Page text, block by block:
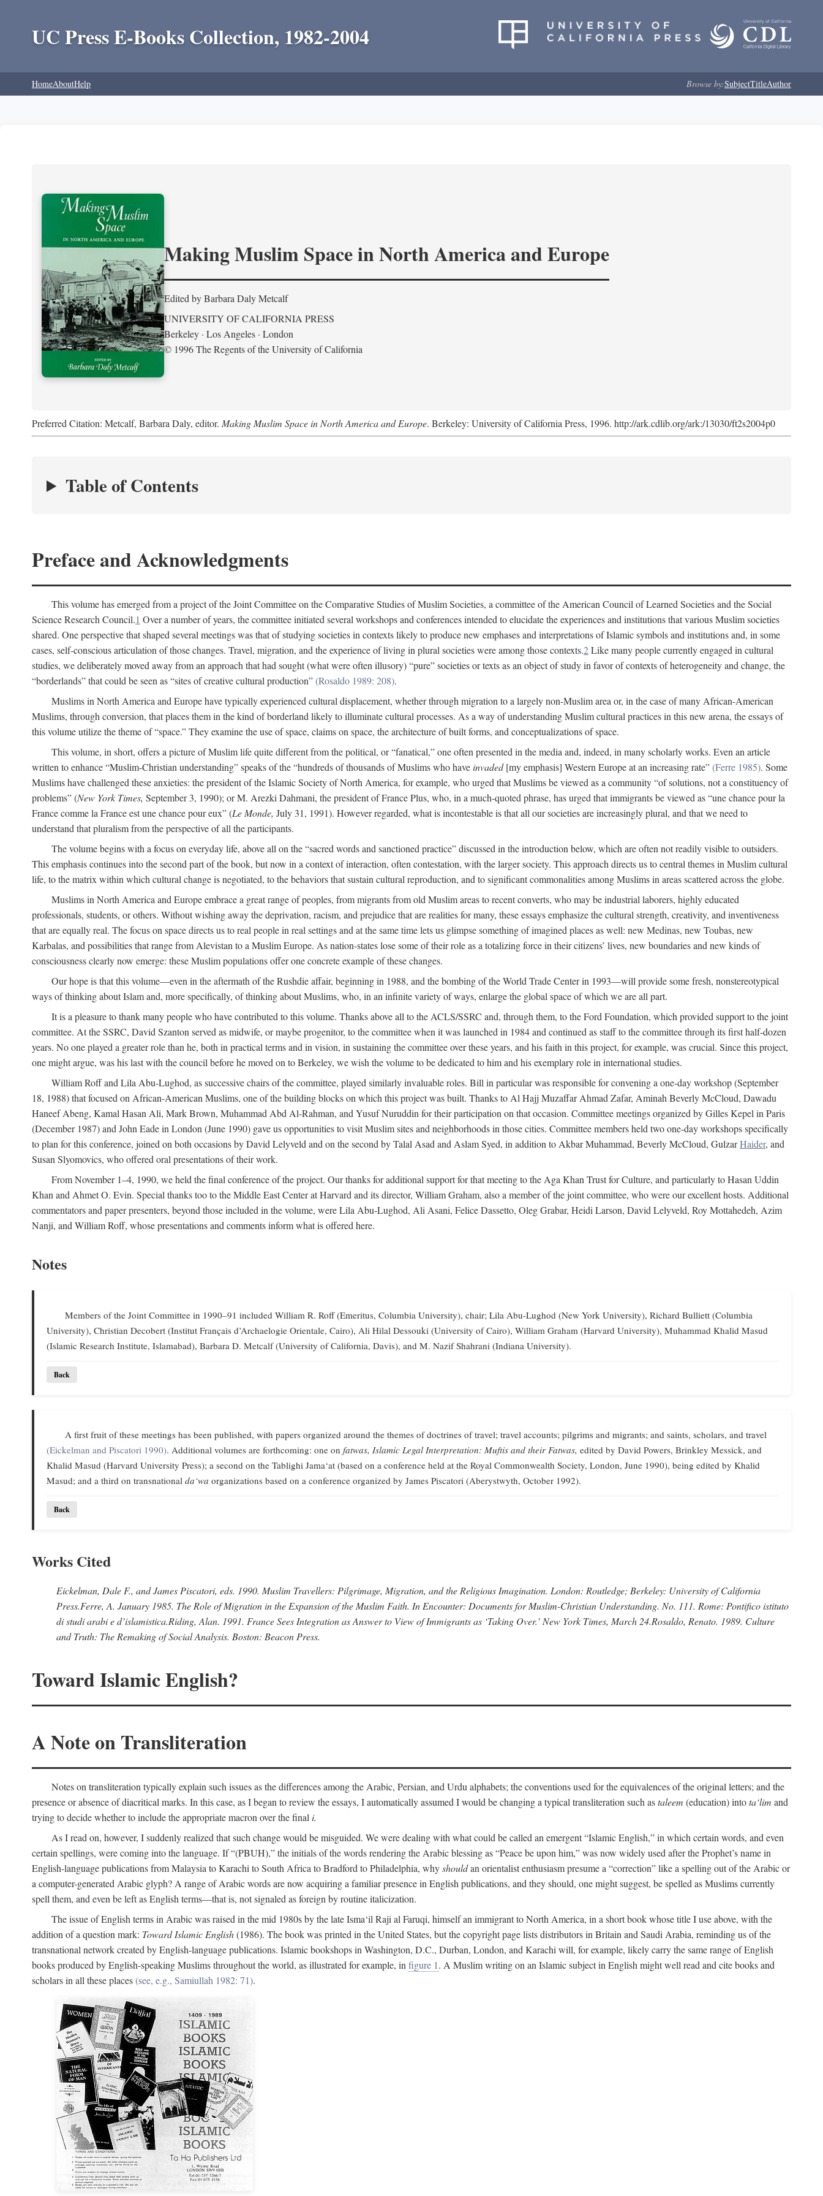
UC Press E-Books Collection, 1982-2004
HomeAboutHelp Browse by:SubjectTitleAuthor
Making Muslim Space in North America and Europe
Edited by Barbara Daly Metcalf
UNIVERSITY OF CALIFORNIA PRESS
Berkeley · Los Angeles · London
© 1996 The Regents of the University of California
Preferred Citation: Metcalf, Barbara Daly, editor. Making Muslim Space in North America and Europe. Berkeley: University of California Press, 1996. http://ark.cdlib.org/ark:/13030/ft2s2004p0
Table of Contents
Preface and Acknowledgments
This volume has emerged from a project of the Joint Committee on the Comparative Studies of Muslim Societies, a committee of the American Council of Learned Societies and the Social
Science Research Council.1 Over a number of years, the committee initiated several workshops and conferences intended to elucidate the experiences and institutions that various Muslim societies
shared. One perspective that shaped several meetings was that of studying societies in contexts likely to produce new emphases and interpretations of Islamic symbols and institutions and, in some
cases, self-conscious articulation of those changes. Travel, migration, and the experience of living in plural societies were among those contexts.2Like many people currently engaged in cultural
studies, we deliberately moved away from an approach that had sought (what were often illusory) “pure” societies or texts as an object of study in favor of contexts of heterogeneity and change, the
“borderlands” that could be seen as “sites of creative cultural production”(Rosaldo 1989: 208).
Muslims in North America and Europe have typically experienced cultural displacement, whether through migration to a largely non-Muslim area or, in the case of many African-American
Muslims, through conversion, that places them in the kind of borderland likely to illuminate cultural processes. As a way of understanding Muslim cultural practices in this new arena, the essays of
this volume utilize the theme of “space.” They examine the use of space, claims on space, the architecture of built forms, and conceptualizations of space.
This volume, in short, offers a picture of Muslim life quite different from the political, or “fanatical,” one often presented in the media and, indeed, in many scholarly works. Even an article
written to enhance “Muslim-Christian understanding” speaks of the “hundreds of thousands of Muslims who haveinvaded[my emphasis] Western Europe at an increasing rate”(Ferre 1985). Some
Muslims have challenged these anxieties: the president of the Islamic Society of North America, for example, who urged that Muslims be viewed as a community “of solutions, not a constituency of
problems” (New York Times, September 3, 1990); or M. Arezki Dahmani, the president of France Plus, who, in a much-quoted phrase, has urged that immigrants be viewed as “une chance pour la
France comme la France est une chance pour eux” (Le Monde, July 31, 1991). However regarded, what is incontestable is that all our societies are increasingly plural, and that we need to
understand that pluralism from the perspective of all the participants.
The volume begins with a focus on everyday life, above all on the “sacred words and sanctioned practice” discussed in the introduction below, which are often not readily visible to outsiders.
This emphasis continues into the second part of the book, but now in a context of interaction, often contestation, with the larger society. This approach directs us to central themes in Muslim cultural
life, to the matrix within which cultural change is negotiated, to the behaviors that sustain cultural reproduction, and to significant commonalities among Muslims in areas scattered across the globe.
Muslims in North America and Europe embrace a great range of peoples, from migrants from old Muslim areas to recent converts, who may be industrial laborers, highly educated
professionals, students, or others. Without wishing away the deprivation, racism, and prejudice that are realities for many, these essays emphasize the cultural strength, creativity, and inventiveness
that are equally real. The focus on space directs us to real people in real settings and at the same time lets us glimpse something of imagined places as well: new Medinas, new Toubas, new
Karbalas, and possibilities that range from Alevistan to a Muslim Europe. As nation-states lose some of their role as a totalizing force in their citizens’ lives, new boundaries and new kinds of
consciousness clearly now emerge: these Muslim populations offer one concrete example of these changes.
Our hope is that this volume—even in the aftermath of the Rushdie affair, beginning in 1988, and the bombing of the World Trade Center in 1993—will provide some fresh, nonstereotypical
ways of thinking about Islam and, more specifically, of thinking about Muslims, who, in an infinite variety of ways, enlarge the global space of which we are all part.
It is a pleasure to thank many people who have contributed to this volume. Thanks above all to the ACLS/SSRC and, through them, to the Ford Foundation, which provided support to the joint
committee. At the SSRC, David Szanton served as midwife, or maybe progenitor, to the committee when it was launched in 1984 and continued as staff to the committee through its first half-dozen
years. No one played a greater role than he, both in practical terms and in vision, in sustaining the committee over these years, and his faith in this project, for example, was crucial. Since this project,
one might argue, was his last with the council before he moved on to Berkeley, we wish the volume to be dedicated to him and his exemplary role in international studies.
William Roff and Lila Abu-Lughod, as successive chairs of the committee, played similarly invaluable roles. Bill in particular was responsible for convening a one-day workshop (September
18, 1988) that focused on African-American Muslims, one of the building blocks on which this project was built. Thanks to Al Hajj Muzaffar Ahmad Zafar, Aminah Beverly McCloud, Dawadu
Haneef Abeng, Kamal Hasan Ali, Mark Brown, Muhammad Abd Al-Rahman, and Yusuf Nuruddin for their participation on that occasion. Committee meetings organized by Gilles Kepel in Paris
(December 1987) and John Eade in London (June 1990) gave us opportunities to visit Muslim sites and neighborhoods in those cities. Committee members held two one-day workshops specifically
to plan for this conference, joined on both occasions by David Lelyveld and on the second by Talal Asad and Aslam Syed, in addition to Akbar Muhammad, Beverly McCloud, GulzarHaider, and
Susan Slyomovics, who offered oral presentations of their work.
From November 1–4, 1990, we held the final conference of the project. Our thanks for additional support for that meeting to the Aga Khan Trust for Culture, and particularly to Hasan Uddin
Khan and Ahmet O. Evin. Special thanks too to the Middle East Center at Harvard and its director, William Graham, also a member of the joint committee, who were our excellent hosts. Additional
commentators and paper presenters, beyond those included in the volume, were Lila Abu-Lughod, Ali Asani, Felice Dassetto, Oleg Grabar, Heidi Larson, David Lelyveld, Roy Mottahedeh, Azim
Nanji, and William Roff, whose presentations and comments inform what is offered here.
Notes
Members of the Joint Committee in 1990–91 included William R. Roff (Emeritus, Columbia University), chair; Lila Abu-Lughod (New York University), Richard Bulliett (Columbia
University), Christian Decobert (Institut Français d’Archaelogie Orientale, Cairo), Ali Hilal Dessouki (University of Cairo), William Graham (Harvard University), Muhammad Khalid Masud
(Islamic Research Institute, Islamabad), Barbara D. Metcalf (University of California, Davis), and M. Nazif Shahrani (Indiana University).
Back
A first fruit of these meetings has been published, with papers organized around the themes of doctrines of travel; travel accounts; pilgrims and migrants; and saints, scholars, and travel
(Eickelman and Piscatori 1990). Additional volumes are forthcoming: one on fatwas, Islamic Legal Interpretation: Muftis and their Fatwas, edited by David Powers, Brinkley Messick, and
Khalid Masud (Harvard University Press); a second on the Tablighi Jama‘at (based on a conference held at the Royal Commonwealth Society, London, June 1990), being edited by Khalid
Masud; and a third on transnational da‘wa organizations based on a conference organized by James Piscatori (Aberystwyth, October 1992).
Back
Works Cited
Eickelman, Dale F., and James Piscatori, eds. 1990. Muslim Travellers: Pilgrimage, Migration, and the Religious Imagination. London: Routledge; Berkeley: University of California
Press.Ferre, A. January 1985. The Role of Migration in the Expansion of the Muslim Faith. In Encounter: Documents for Muslim-Christian Understanding. No. 111. Rome: Pontifico istituto
di studi arabi e d’islamistica.Riding, Alan. 1991. France Sees Integration as Answer to View of Immigrants as ‘Taking Over.’ New York Times, March 24.Rosaldo, Renato. 1989. Culture
and Truth: The Remaking of Social Analysis. Boston: Beacon Press.
Toward Islamic English?
A Note on Transliteration
Notes on transliteration typically explain such issues as the differences among the Arabic, Persian, and Urdu alphabets; the conventions used for the equivalences of the original letters; and the
presence or absence of diacritical marks. In this case, as I began to review the essays, I automatically assumed I would be changing a typical transliteration such astaleem (education) intota‘lim and
trying to decide whether to include the appropriate macron over the final i.
As I read on, however, I suddenly realized that such change would be misguided. We were dealing with what could be called an emergent “Islamic English,” in which certain words, and even
certain spellings, were coming into the language. If “(PBUH),” the initials of the words rendering the Arabic blessing as “Peace be upon him,” was now widely used after the Prophet’s name in
English-language publications from Malaysia to Karachi to South Africa to Bradford to Philadelphia, whyshouldan orientalist enthusiasm presume a “correction” like a spelling out of the Arabic or
a computer-generated Arabic glyph? A range of Arabic words are now acquiring a familiar presence in English publications, and they should, one might suggest, be spelled as Muslims currently
spell them, and even be left as English terms—that is, not signaled as foreign by routine italicization.
The issue of English terms in Arabic was raised in the mid 1980s by the late Isma‘il Raji al Faruqi, himself an immigrant to North America, in a short book whose title I use above, with the
addition of a question mark: Toward Islamic English(1986). The book was printed in the United States, but the copyright page lists distributors in Britain and Saudi Arabia, reminding us of the
transnational network created by English-language publications. Islamic bookshops in Washington, D.C., Durban, London, and Karachi will, for example, likely carry the same range of English
books produced by English-speaking Muslims throughout the world, as illustrated for example, in figure 1. A Muslim writing on an Islamic subject in English might well read and cite books and
scholars in all these places(see, e.g., Samiullah 1982: 71).